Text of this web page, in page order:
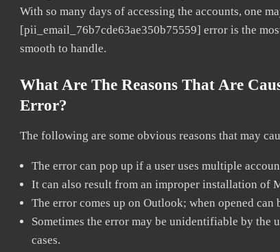
With so many days of accessing the accounts, one
[pii_email_76b7cde63ae350b75559] error is the
smooth to handle.
What Are The Reasons That Are
Error?
The following are some obvious reasons that may
The error can pop up if a user uses multiple
It can also result from an improper installation of
The error comes up on Outlook; when opened
Sometimes the error may be unidentifiable by the
cases.